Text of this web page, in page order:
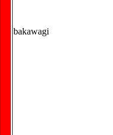
bakawagi